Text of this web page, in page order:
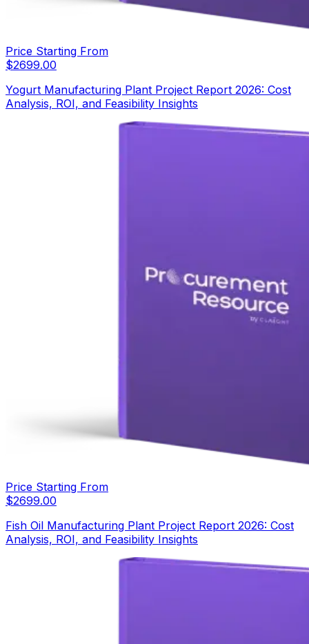
Price Starting From
$2699.00
Yogurt Manufacturing Plant Project Report 2026: Cost
Analysis, ROI, and Feasibility Insights
Price Starting From
$2699.00
Fish Oil Manufacturing Plant Project Report 2026: Cost
Analysis, ROI, and Feasibility Insights